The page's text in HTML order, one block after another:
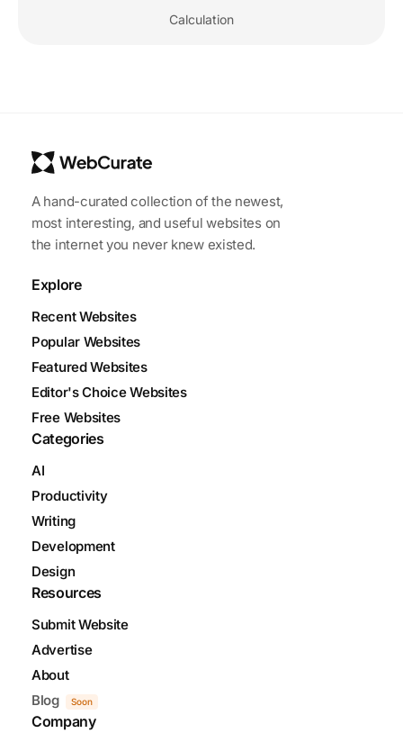
Calculation
A hand-curated collection of the newest,
most interesting, and useful websites on
the internet you never knew existed.
Explore
Recent Websites
Popular Websites
Featured Websites
Editor's Choice Websites
Free Websites
Categories
AI
Productivity
Writing
Development
Design
Resources
Submit Website
Advertise
About
Blog
Soon
Company